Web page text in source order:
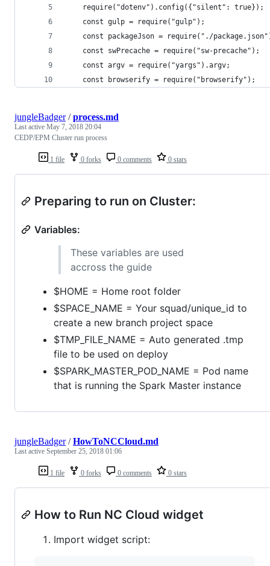
	require("dotenv").config({"silent": true});
	const gulp = require("gulp");
const packageJson = require("./
	const swPrecache = require("sw-precache");
	const argv = require("yargs").argv;
	const browserify = require("browserify");
1 file 0 forks 0 comments 0 stars
jungleBadger/process.md
Last active May 7, 2018 20:04
CEDP/EPM Cluster run process
Preparing to run on Cluster:
Variables:
These variables are used
accross the guide
$HOME = Home root folder
$SPACE_NAME = Your squad/unique_id to
create a new branch project space
$TMP_FILE_NAME = Auto generated .tmp
file to be used on deploy
$SPARK_MASTER_POD_NAME = Pod name
that is running the Spark Master instance
1 file 0 forks 0 comments 0 stars
jungleBadger/HowToNCCloud.md
Last active September 25, 2018 01:06
How to Run NC Cloud widget
Import widget script: